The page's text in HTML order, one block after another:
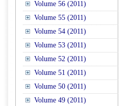
Volume 56 (2011)
Volume 55 (2011)
Volume 54 (2011)
Volume 53 (2011)
Volume 52 (2011)
Volume 51 (2011)
Volume 50 (2011)
Volume 49 (2011)